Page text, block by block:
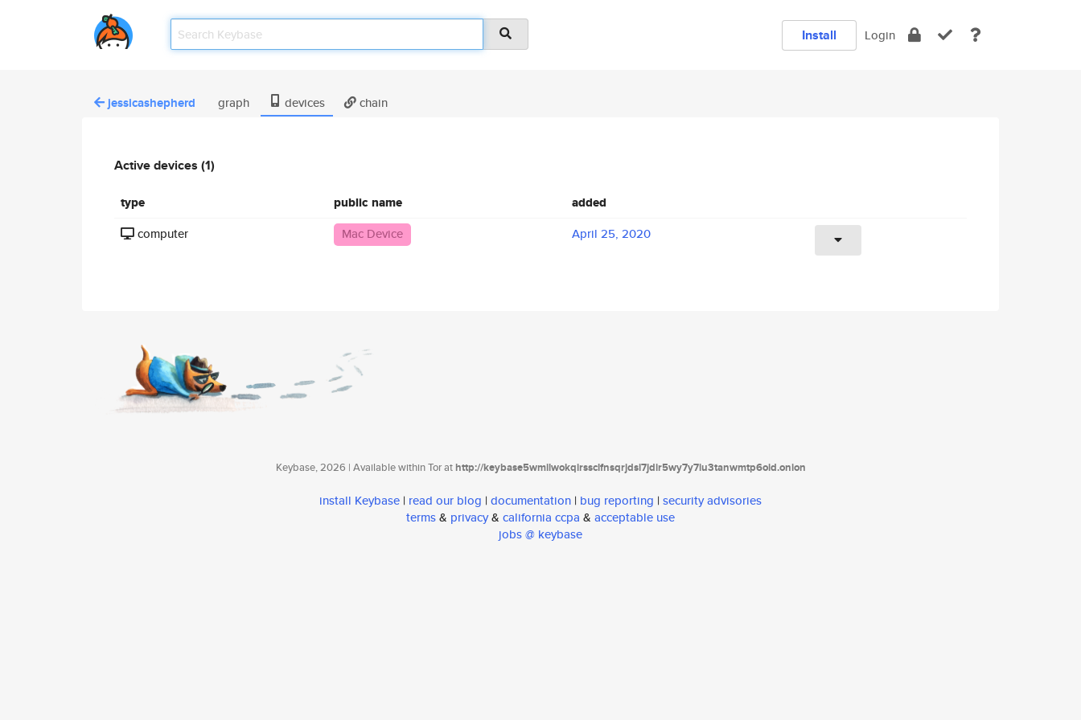
Install Login
jessicashepherd graph devices chain
Active devices (1)
type public name added
computer Mac Device April 25, 2020
Keybase, 2026 | Available within Tor athttp://keybase5wmilwokqirssclfnsqrjdsi7jdir5wy7y7iu3tanwmtp6oid.onion
install Keybase | read our blog | documentation | bug reporting | security advisories
terms& privacy& california ccpa & acceptable use
jobs @ keybase